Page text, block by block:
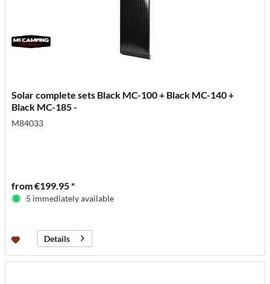
Solar complete sets Black MC-100 + Black MC-140 +
Black MC-185 -
M84033
from €199.95 *
5 immediately available
Details